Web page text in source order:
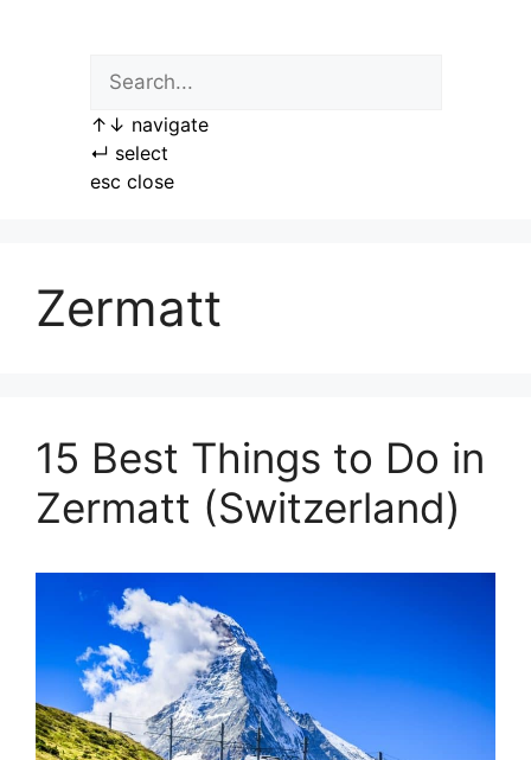
↑ ↓ navigate
↵ select
esc close
Zermatt
15 Best Things to Do in
Zermatt (Switzerland)